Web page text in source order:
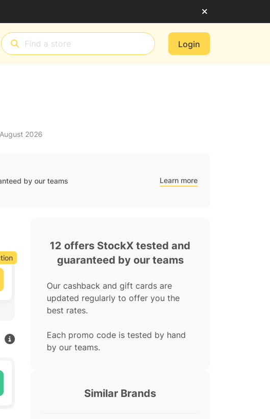
Login
2026
by our teams Learn more
12 offers StockX tested and
guaranteed by our teams
Our cashback and gift cards are
updated regularly to offer you the
best rates.
Each promo code is tested by hand
by our teams.
Similar Brands